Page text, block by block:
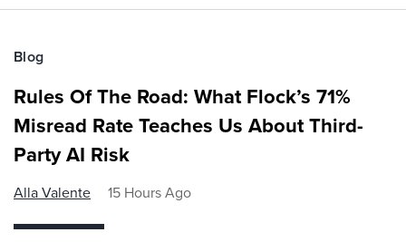
Blog
Rules Of The Road: What Flock’s 71%
Misread Rate Teaches Us About Third-
Party AI Risk
Alla Valente 15 Hours Ago